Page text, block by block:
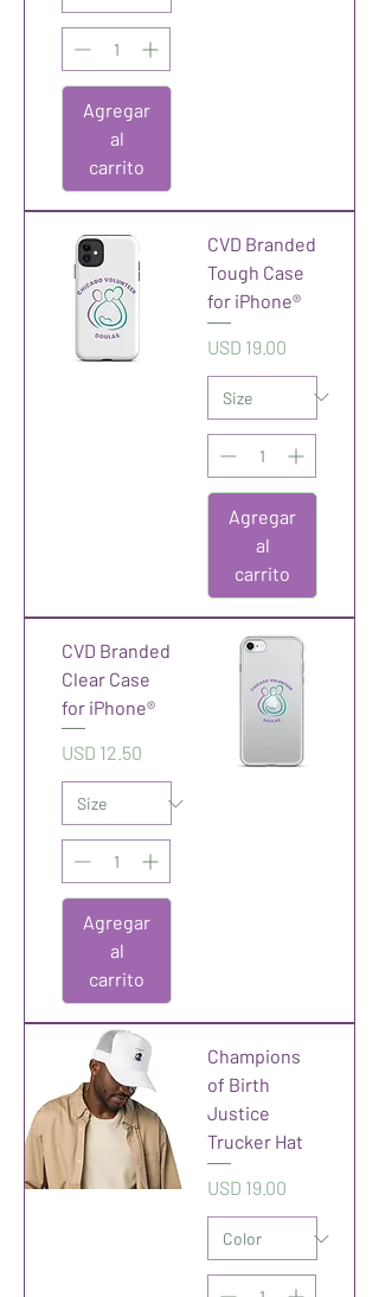
Agregar
al
carrito
CVD Branded
Tough Case
for iPhone®
Precio
USD 19.00
Agregar
al
carrito
CVD Branded
Clear Case
for iPhone®
Precio
USD 12.50
Agregar
al
carrito
Champions
of Birth
Justice
Trucker Hat
Precio
USD 19.00